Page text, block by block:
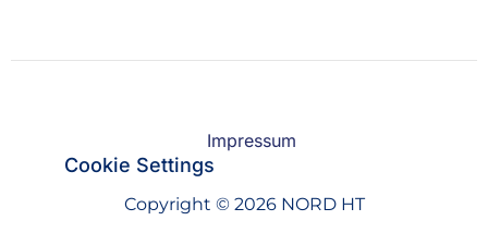
Copyright © 2026 NORD HT
Cookie Settings
Impressum